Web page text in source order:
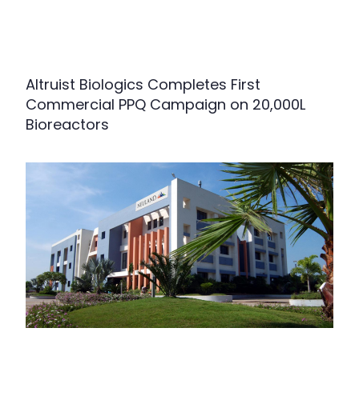
Altruist Biologics Completes First
Commercial PPQ Campaign on 20,000L
Bioreactors